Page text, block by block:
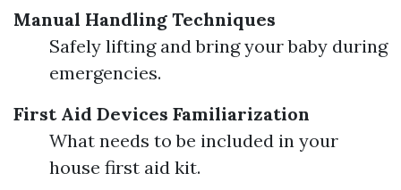
Manual Handling Techniques
Safely lifting and bring your baby during
emergencies.
First Aid Devices Familiarization
What needs to be included in your
house first aid kit.